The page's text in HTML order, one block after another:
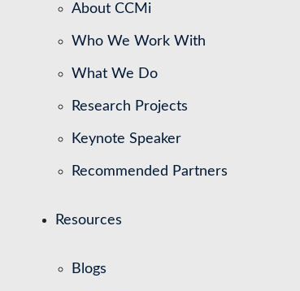
About CCMi
Who We Work With
What We Do
Research Projects
Keynote Speaker
Recommended Partners
Resources
Blogs